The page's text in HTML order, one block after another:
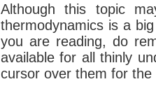
Although this topic
thermodynamics is a
you are reading, do
available for all thinly
cursor over them for